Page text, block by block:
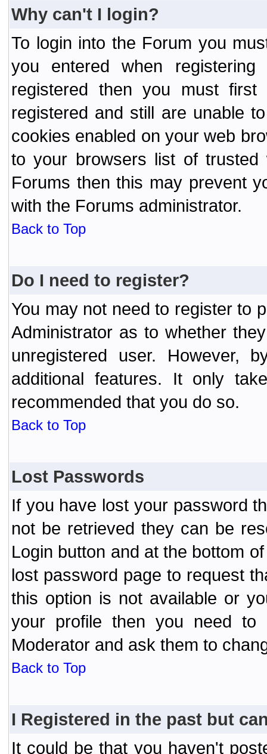
Why can't I login?
To login into the Forum you
you entered when
registered then you must
registered and still are unable
cookies enabled on your web
to your browsers list of
Forums then this may prevent
with the Forums administrator.
Back to Top
Do I need to register?
You may not need to register to
Administrator as to whether
unregistered user. However,
additional features. It only
recommended that you do so.
Back to Top
Lost Passwords
If you have lost your password
not be retrieved they can be
Login button and at the bottom
lost password page to request
this option is not available or
your profile then you need to
Moderator and ask them to
Back to Top
I Registered in the past but
It could be that you haven't